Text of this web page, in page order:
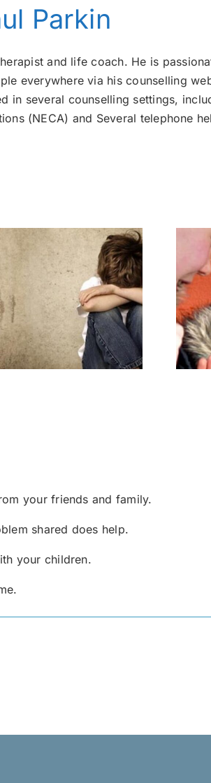
Parkin
and life coach. He is
everywhere via his counselling
in several counselling settings,
(NECA) and Several telephone
Bully – Know My
Pain
your friends and family.
shared does help.
your children.